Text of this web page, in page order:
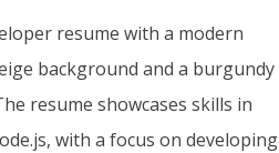
resume with a modern
background and a burgundy
resume showcases skills in
with a focus on developing